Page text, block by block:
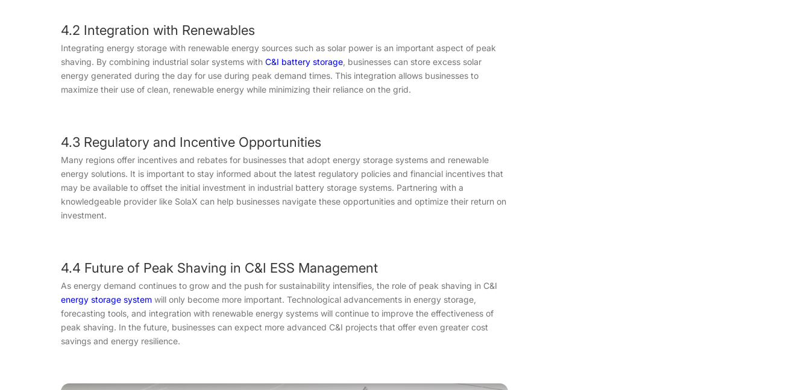
4.2 Integration with Renewables
Integrating energy storage with renewable energy sources such as solar power is an important aspect of peak
shaving. By combining industrial solar systems with C&I battery storage, businesses can store excess solar
energy generated during the day for use during peak demand times. This integration allows businesses to
maximize their use of clean, renewable energy while minimizing their reliance on the grid.
4.3 Regulatory and Incentive Opportunities
Many regions offer incentives and rebates for businesses that adopt energy storage systems and renewable
energy solutions. It is important to stay informed about the latest regulatory policies and financial incentives that
may be available to offset the initial investment in industrial battery storage systems. Partnering with a
knowledgeable provider like SolaX can help businesses navigate these opportunities and optimize their return on
investment.
4.4 Future of Peak Shaving in C&I ESS Management
As energy demand continues to grow and the push for sustainability intensifies, the role of peak shaving in C&I
energy storage systemwill only become more important. Technological advancements in energy storage,
forecasting tools, and integration with renewable energy systems will continue to improve the effectiveness of
peak shaving. In the future, businesses can expect more advanced C&I projects that offer even greater cost
savings and energy resilience.